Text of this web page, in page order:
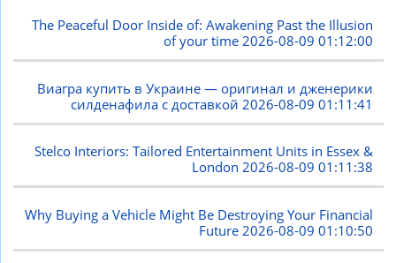
The Peaceful Door Inside of: Awakening Past the Illusion
of your time2026-08-09 01:12:00
Виагра купить в Украине — оригинал и дженерики
силденафила с доставкой 2026-08-09 01:11:41
Stelco Interiors: Tailored Entertainment Units in Essex &
London2026-08-09 01:11:38
Why Buying a Vehicle Might Be Destroying Your Financial
Future 2026-08-09 01:10:50